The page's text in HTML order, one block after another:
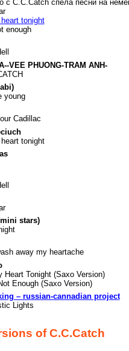
с C.C.Catch спела песни на
tonight
enough
VEE PHUONG-TRAM ANH-
young
Cadillac
tonight
stars)
away my heartache
Heart Tonight (Saxo Version)
Enough (Saxo Version)
– russian-cannadian project
Lights
of C.C.Catch